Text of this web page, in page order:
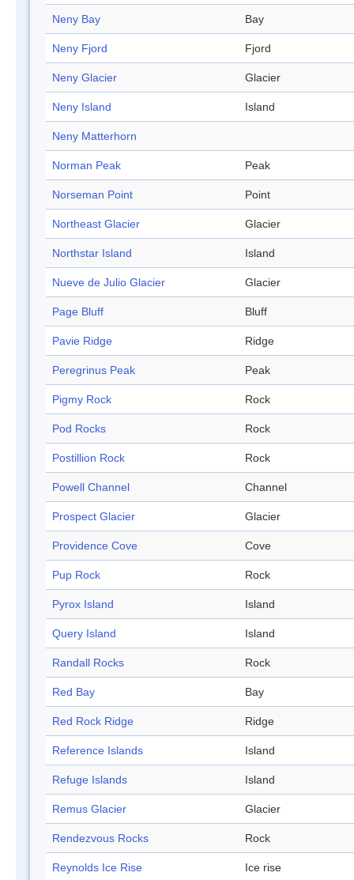
Neny Bay Bay
Neny Fjord Fjord
Neny Glacier Glacier
Neny Island Island
Neny Matterhorn
Norman Peak Peak
Norseman Point Point
Northeast Glacier Glacier
Northstar Island Island
Nueve de Julio Glacier Glacier
Page Bluff Bluff
Pavie Ridge Ridge
Peregrinus Peak Peak
Pigmy Rock Rock
Pod Rocks Rock
Postillion Rock Rock
Powell Channel Channel
Prospect Glacier Glacier
Providence Cove Cove
Pup Rock Rock
Pyrox Island Island
Query Island Island
Randall Rocks Rock
Red Bay Bay
Red Rock Ridge Ridge
Reference Islands Island
Refuge Islands Island
Remus Glacier Glacier
Rendezvous Rocks Rock
Reynolds Ice Rise Ice rise